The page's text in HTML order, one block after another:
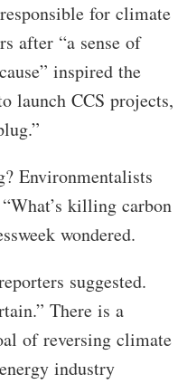
for climate
after “a sense of
inspired the
launch CCS projects,
Environmentalists
killing carbon
wondered.
suggested.
There is a
of reversing climate
industry